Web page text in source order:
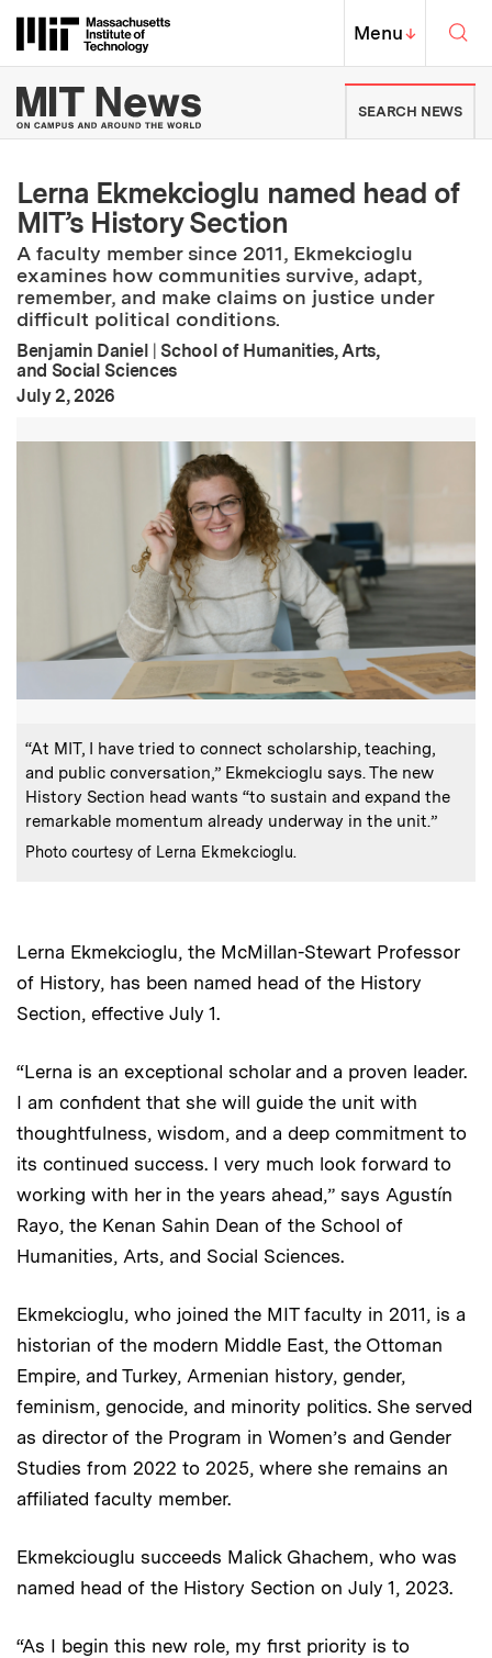
Massachusetts Institute of
MIT Top
Menu↓
MIT News | Massachusetts
SEARCH NEWS
Lerna Ekmekcioglu named head of
MIT’s History Section
A faculty member since 2011, Ekmekcioglu
examines how communities survive, adapt,
remember, and make claims on justice under
difficult political conditions.
Benjamin Daniel | School of Humanities, Arts,
and Social Sciences
Publication Date
July 2, 2026
Caption
“At MIT, I have tried to connect scholarship, teaching,
and public conversation,” Ekmekcioglu says. The new
History Section head wants “to sustain and expand the
remarkable momentum already underway in the unit.”
Credits:
Photo courtesy of Lerna Ekmekcioglu.
Lerna Ekmekcioglu, the McMillan-Stewart Professor
of History, has been named head of the History
Section, effective July 1.
“Lerna is an exceptional scholar and a proven leader.
I am confident that she will guide the unit with
thoughtfulness, wisdom, and a deep commitment to
its continued success. I very much look forward to
working with her in the years ahead,” says Agustín
Rayo, the Kenan Sahin Dean of the School of
Humanities, Arts, and Social Sciences.
Ekmekcioglu, who joined the MIT faculty in 2011, is a
historian of the modern Middle East, the Ottoman
Empire, and Turkey, Armenian history, gender,
feminism, genocide, and minority politics. She served
as director of the Program in Women’s and Gender
Studies from 2022 to 2025, where she remains an
affiliated faculty member.
Ekmekciouglu succeeds Malick Ghachem, who was
named head of the History Section on July 1, 2023.
“As I begin this new role, my first priority is to